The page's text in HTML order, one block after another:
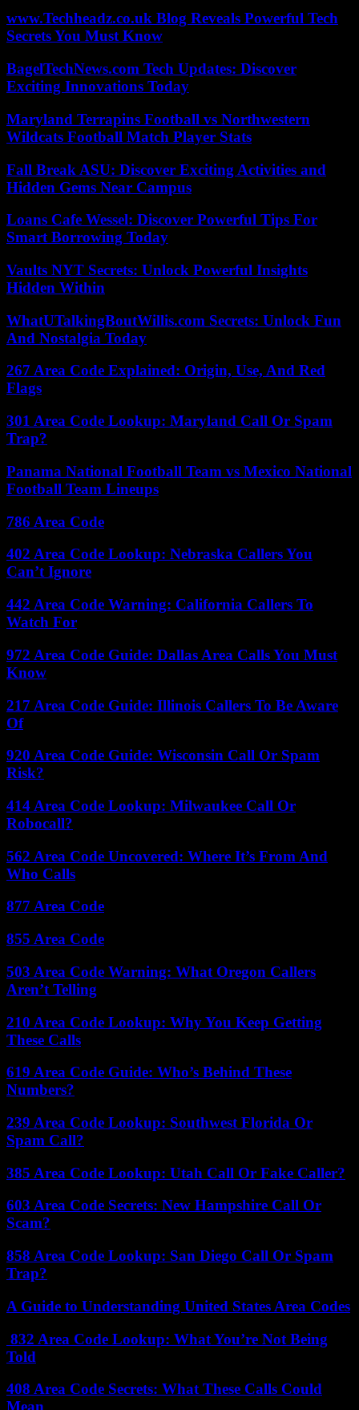
www.Techheadz.co.uk Blog Reveals Powerful Tech
Secrets You Must Know
BagelTechNews.com Tech Updates: Discover
Exciting Innovations Today
Maryland Terrapins Football vs Northwestern
Wildcats Football Match Player Stats
Fall Break ASU: Discover Exciting Activities and
Hidden Gems Near Campus
Loans Cafe Wessel: Discover Powerful Tips For
Smart Borrowing Today
Vaults NYT Secrets: Unlock Powerful Insights
Hidden Within
WhatUTalkingBoutWillis.com Secrets: Unlock Fun
And Nostalgia Today
267 Area Code Explained: Origin, Use, And Red
Flags
301 Area Code Lookup: Maryland Call Or Spam
Trap?
Panama National Football Team vs Mexico National
Football Team Lineups
786 Area Code
402 Area Code Lookup: Nebraska Callers You
Can’t Ignore
442 Area Code Warning: California Callers To
Watch For
972 Area Code Guide: Dallas Area Calls You Must
Know
217 Area Code Guide: Illinois Callers To Be Aware
Of
920 Area Code Guide: Wisconsin Call Or Spam
Risk?
414 Area Code Lookup: Milwaukee Call Or
Robocall?
562 Area Code Uncovered: Where It’s From And
Who Calls
877 Area Code
855 Area Code
503 Area Code Warning: What Oregon Callers
Aren’t Telling
210 Area Code Lookup: Why You Keep Getting
These Calls
619 Area Code Guide: Who’s Behind These
Numbers?
239 Area Code Lookup: Southwest Florida Or
Spam Call?
385 Area Code Lookup: Utah Call Or Fake Caller?
603 Area Code Secrets: New Hampshire Call Or
Scam?
858 Area Code Lookup: San Diego Call Or Spam
Trap?
A Guide to Understanding United States Area Codes
832 Area Code Lookup: What You’re Not Being
Told
408 Area Code Secrets: What These Calls Could
Mean